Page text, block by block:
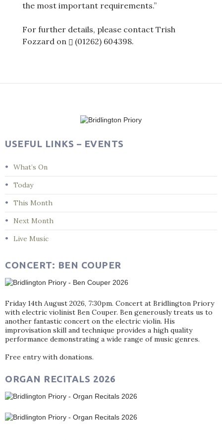
the most important requirements.”
For further details, please contact Trish
Fozzard on
(01262) 604398.
USEFUL LINKS – EVENTS
What’s On
Today
This Month
Next Month
Live Music
CONCERT: BEN COUPER
Friday 14th August 2026, 7:30pm. Concert at Bridlington Priory
with electric violinist Ben Couper. Ben generously treats us to
another fantastic concert on the electric violin. His
improvisation skill and technique provides a high quality
performance demonstrating a wide range of music genres.
Free entry with donations.
ORGAN RECITALS 2026